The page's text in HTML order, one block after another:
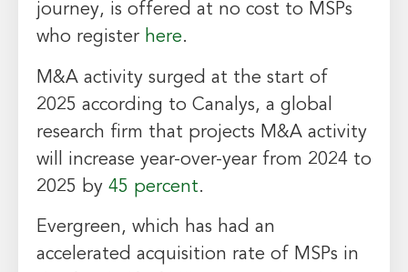
journey, is offered at no cost to MSPs
who register here.
M&A activity surged at the start of
2025 according to Canalys, a global
research firm that projects M&A activity
will increase year-over-year from 2024 to
2025 by 45 percent.
Evergreen, which has had an
accelerated acquisition rate of MSPs in